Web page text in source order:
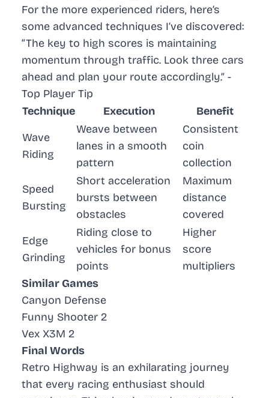
For the more experienced riders, here’s
some advanced techniques I’ve discovered:
“The key to high scores is maintaining
momentum through traffic. Look three cars
ahead and plan your route accordingly.” -
Top Player Tip
Technique
Execution
Benefit
Wave
Riding
Weave between
lanes in a smooth
pattern
Consistent
coin
collection
Speed
Bursting
Short acceleration
bursts between
obstacles
Maximum
distance
covered
Edge
Grinding
Riding close to
vehicles for bonus
points
Higher
score
multipliers
Similar Games
Canyon Defense
Funny Shooter 2
Vex X3M 2
Final Words
Retro Highway is an exhilarating journey
that every racing enthusiast should